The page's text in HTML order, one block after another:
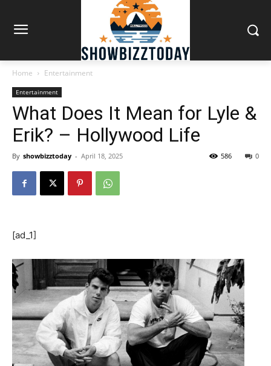
Home Entertainment
Entertainment
What Does It Mean for Lyle &
Erik? – Hollywood Life
By showbizztoday - April 18, 2025 0
586
[ad_1]